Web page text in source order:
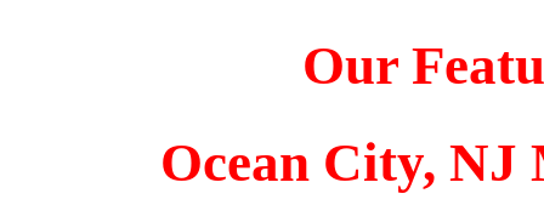
Our
Ocean City, NJ